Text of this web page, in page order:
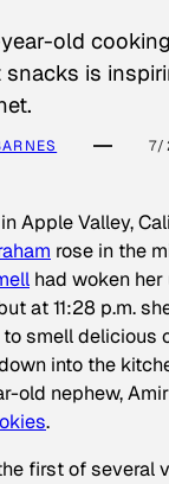
old
snacks is
7/
Apple Valley,
rose in the
had woken her
at 11:28 p.m.
smell delicious
into the
old nephew,
.
first of several